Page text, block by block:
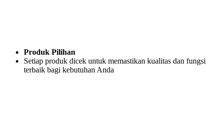
Produk Pilihan
Setiap produk dicek untuk memastikan kualitas dan fungsi
terbaik bagi kebutuhan Anda